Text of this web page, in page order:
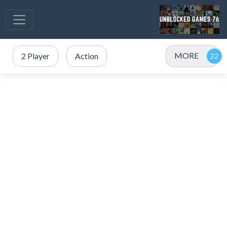
2 Player Action MORE